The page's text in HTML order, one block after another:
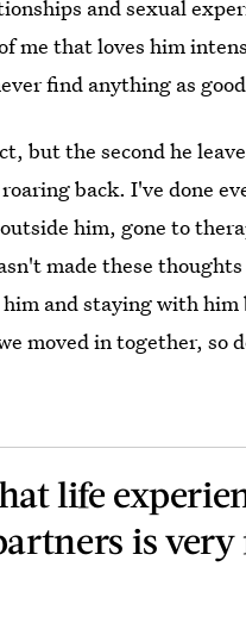
and sexual
me that loves him
find anything as
but the second he
back. I've done
him, gone to
made these thoughts
and staying with
moved in together, so
life
is very